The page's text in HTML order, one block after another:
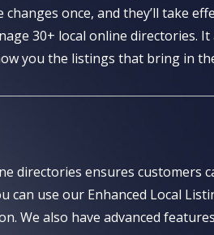
once, and they’ll take
30+ local online directories. It
you the listings that bring in
directories ensures customers
can use our Enhanced Local
We also have advanced